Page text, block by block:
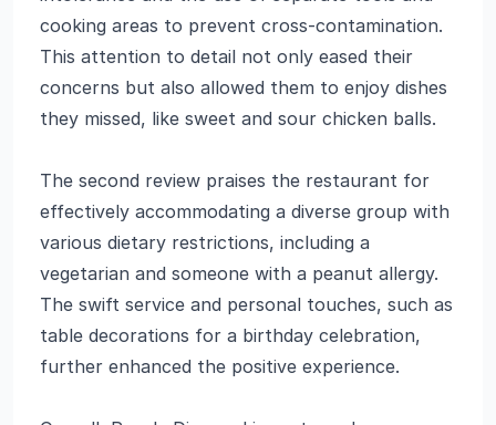
cooking areas to prevent cross-contamination.
This attention to detail not only eased their
concerns but also allowed them to enjoy dishes
they missed, like sweet and sour chicken balls.
The second review praises the restaurant for
effectively accommodating a diverse group with
various dietary restrictions, including a
vegetarian and someone with a peanut allergy.
The swift service and personal touches, such as
table decorations for a birthday celebration,
further enhanced the positive experience.